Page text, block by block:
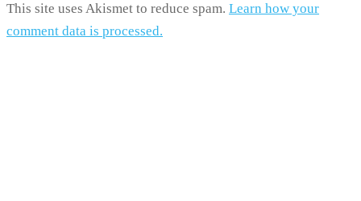
This site uses Akismet to reduce spam. Learn how your
comment data is processed.